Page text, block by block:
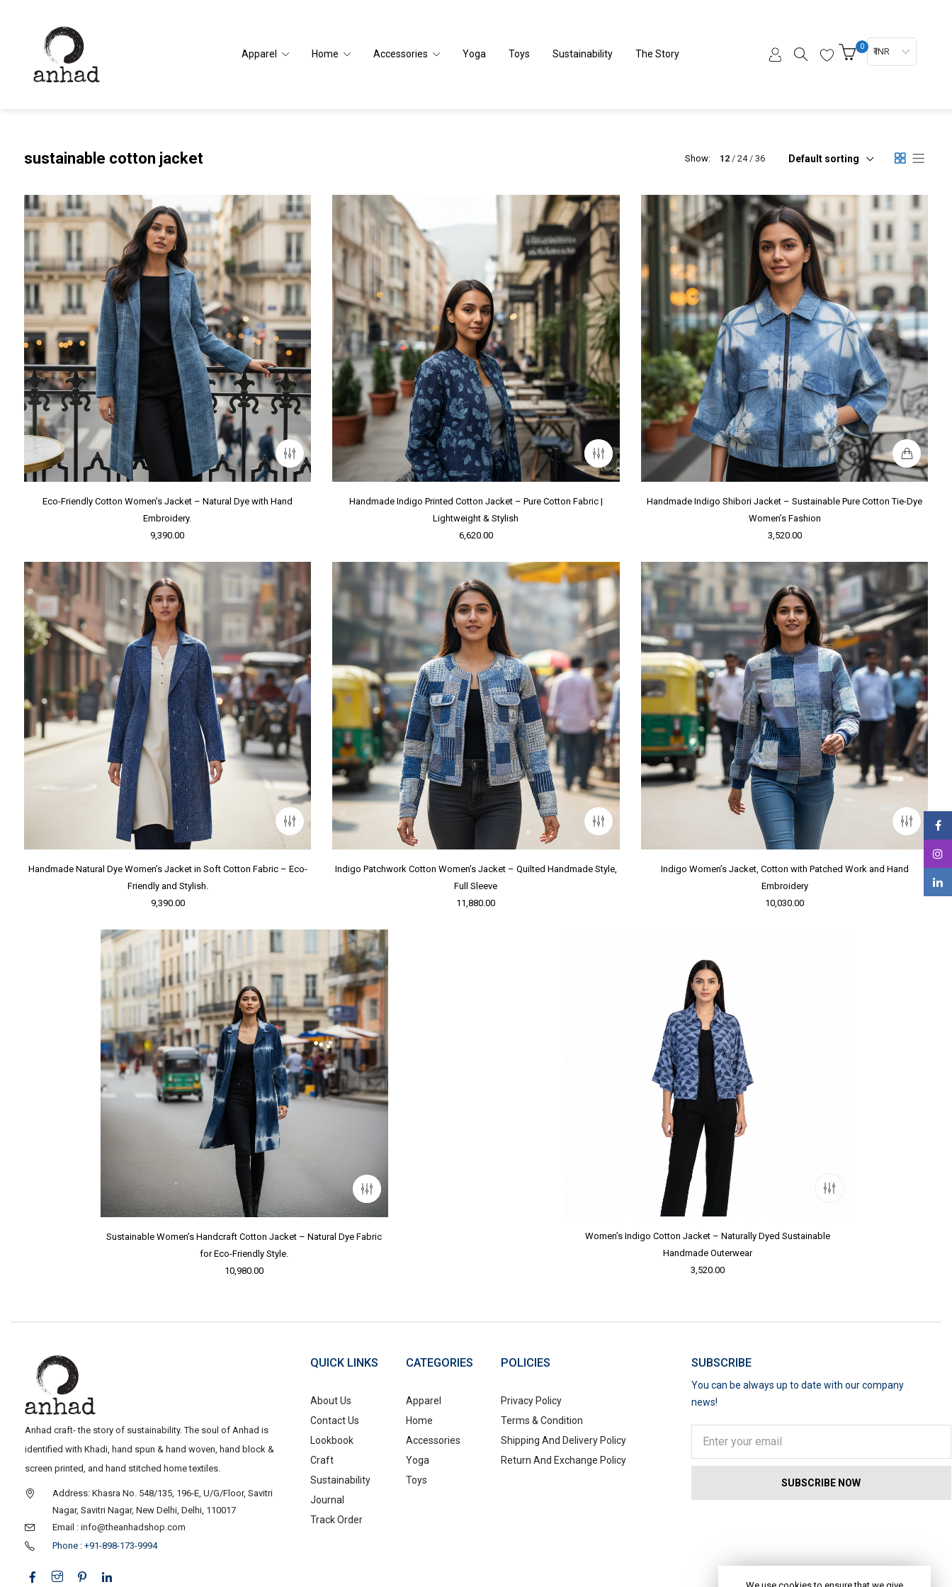
Apparel Home Accessories Yoga Toys Sustainability The Story
0 ₹ INR
sustainable cotton jacket Show: 12 24 36 Default sorting
Eco-Friendly Cotton Women’s Jacket – Natural Dye with Hand
Embroidery.
9,390.00
Handmade Indigo Printed Cotton Jacket – Pure Cotton Fabric |
Lightweight & Stylish
6,620.00
Handmade Indigo Shibori Jacket – Sustainable Pure Cotton Tie-Dye
Women’s Fashion
3,520.00
Handmade Natural Dye Women’s Jacket in Soft Cotton Fabric – Eco-
Friendly and Stylish.
9,390.00
Indigo Patchwork Cotton Women’s Jacket – Quilted Handmade Style,
Full Sleeve
11,880.00
Indigo Women’s Jacket, Cotton with Patched Work and Hand
Embroidery
10,030.00
Sustainable Women’s Handcraft Cotton Jacket – Natural Dye Fabric
for Eco-Friendly Style.
10,980.00
Women’s Indigo Cotton Jacket – Naturally Dyed Sustainable
Handmade Outerwear
3,520.00
Anhad craft- the story of sustainability. The soul of Anhad is
identified with Khadi, hand spun & hand woven, hand block &
screen printed, and hand stitched home textiles.
Address: Khasra No. 548/135, 196-E, U/G/Floor, Savitri
Nagar, Savitri Nagar, New Delhi, Delhi, 110017
Email : info@theanhadshop.com
Phone : +91-898-173-9994
QUICK LINKS
About Us
Contact Us
Lookbook
Craft
Sustainability
Journal
Track Order
CATEGORIES
Apparel
Home
Accessories
Yoga
Toys
POLICIES
Privacy Policy
Terms & Condition
Shipping And Delivery Policy
Return And Exchange Policy
SUBSCRIBE
You can be always up to date with our company
news!